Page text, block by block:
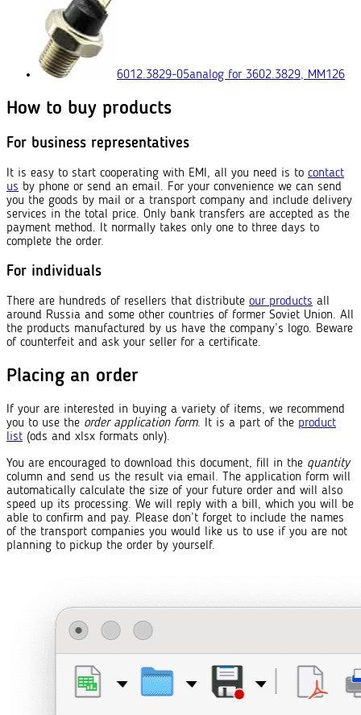
6012.3829-05analog for 3602.3829, ММ126
How to buy products
For business representatives
It is easy to start cooperating with EMI, all you need is to contact
us by phone or send an email. For your convenience we can send
you the goods by mail or a transport company and include delivery
services in the total price. Only bank transfers are accepted as the
payment method. It normally takes only one to three days to
complete the order.
For individuals
There are hundreds of resellers that distribute our products all
around Russia and some other countries of former Soviet Union. All
the products manufactured by us have the company’s logo. Beware
of counterfeit and ask your seller for a certificate.
Placing an order
If your are interested in buying a variety of items, we recommend
you to use the order application form. It is a part of the product
list (ods and xlsx formats only).
You are encouraged to download this document, fill in the quantity
column and send us the result via email. The application form will
automatically calculate the size of your future order and will also
speed up its processing. We will reply with a bill, which you will be
able to confirm and pay. Please don’t forget to include the names
of the transport companies you would like us to use if you are not
planning to pickup the order by yourself.